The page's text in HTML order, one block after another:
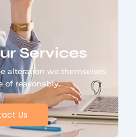
Services
alteration we themselves
of reasonably.
Us